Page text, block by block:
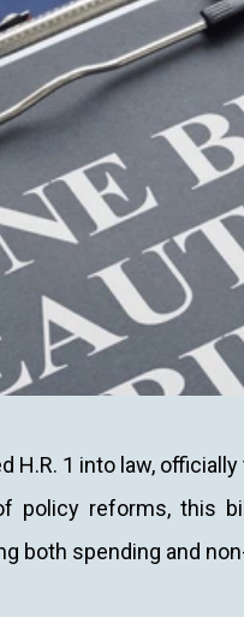
H.R. 1 into law,
policy reforms, this
both spending and